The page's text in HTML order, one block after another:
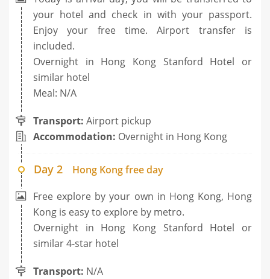
your hotel and check in with your passport.
Enjoy your free time. Airport transfer is
included.
Overnight in Hong Kong Stanford Hotel or
similar hotel
Meal: N/A
Transport: Airport pickup
Accommodation: Overnight in Hong Kong
Day 2
Hong Kong free day
Free explore by your own in Hong Kong, Hong
Kong is easy to explore by metro.
Overnight in Hong Kong Stanford Hotel or
similar 4-star hotel
Transport: N/A